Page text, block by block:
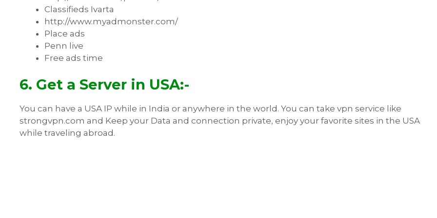
Classifieds Ivarta
http://www.myadmonster.com/
Place ads
Penn live
Free ads time
6. Get a Server in USA:-
You can have a USA IP while in India or anywhere in the world. You can take vpn service like
strongvpn.com and Keep your Data and connection private, enjoy your favorite sites in the USA
while traveling abroad.